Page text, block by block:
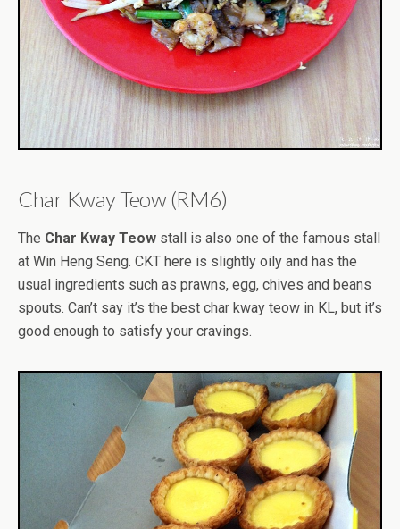
Char Kway Teow (RM6)
The Char Kway Teow stall is also one of the famous stall
at Win Heng Seng. CKT here is slightly oily and has the
usual ingredients such as prawns, egg, chives and beans
spouts. Can’t say it’s the best char kway teow in KL, but it’s
good enough to satisfy your cravings.